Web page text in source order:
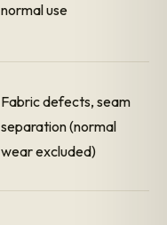
normal use
Fabric defects, seam
separation (normal
wear excluded)